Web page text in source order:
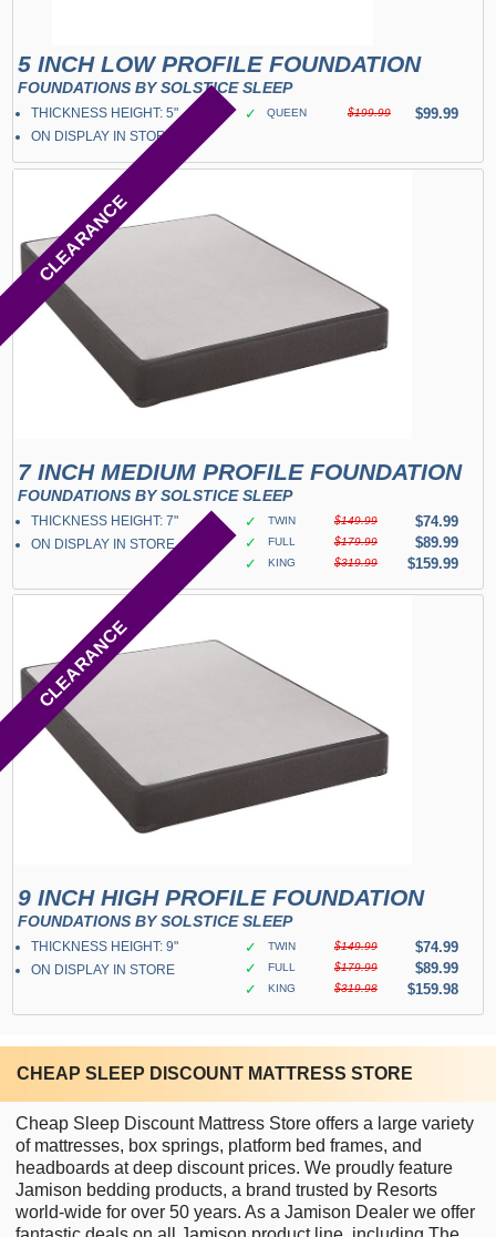
5 INCH LOW PROFILE FOUNDATION
FOUNDATIONS BY SOLSTICE SLEEP
THICKNESS HEIGHT: 5"
ON DISPLAY IN STORE
✓ QUEEN $199.99 $99.99
CLEARANCE
7 INCH MEDIUM PROFILE FOUNDATION
FOUNDATIONS BY SOLSTICE SLEEP
THICKNESS HEIGHT: 7"
ON DISPLAY IN STORE
✓ TWIN $149.99
$74.99
✓
FULL $179.99
$89.99
✓
KING $319.99 $159.99
CLEARANCE
9 INCH HIGH PROFILE FOUNDATION
FOUNDATIONS BY SOLSTICE SLEEP
THICKNESS HEIGHT: 9"
ON DISPLAY IN STORE
✓ TWIN $149.99
$74.99
✓
FULL $179.99
$89.99
✓
KING $319.98 $159.98
CHEAP SLEEP DISCOUNT MATTRESS STORE
Cheap Sleep Discount Mattress Store offers a large variety
of mattresses, box springs, platform bed frames, and
headboards at deep discount prices. We proudly feature
Jamison bedding products, a brand trusted by Resorts
world-wide for over 50 years. As a Jamison Dealer we offer